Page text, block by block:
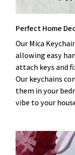
Perfect Home
Our Mica
allowing easy
attach keys and
Our keychains
them in your
vibe to your